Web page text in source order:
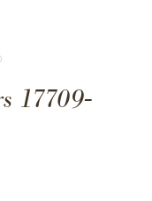
17709-